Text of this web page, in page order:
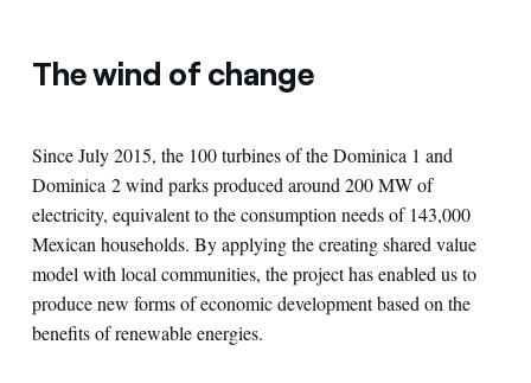
The wind of change
Since July 2015, the 100 turbines of the Dominica 1 and
Dominica 2 wind parks produced around 200 MW of
electricity, equivalent to the consumption needs of 143,000
Mexican households. By applying the creating shared value
model with local communities, the project has enabled us to
produce new forms of economic development based on the
benefits of renewable energies.